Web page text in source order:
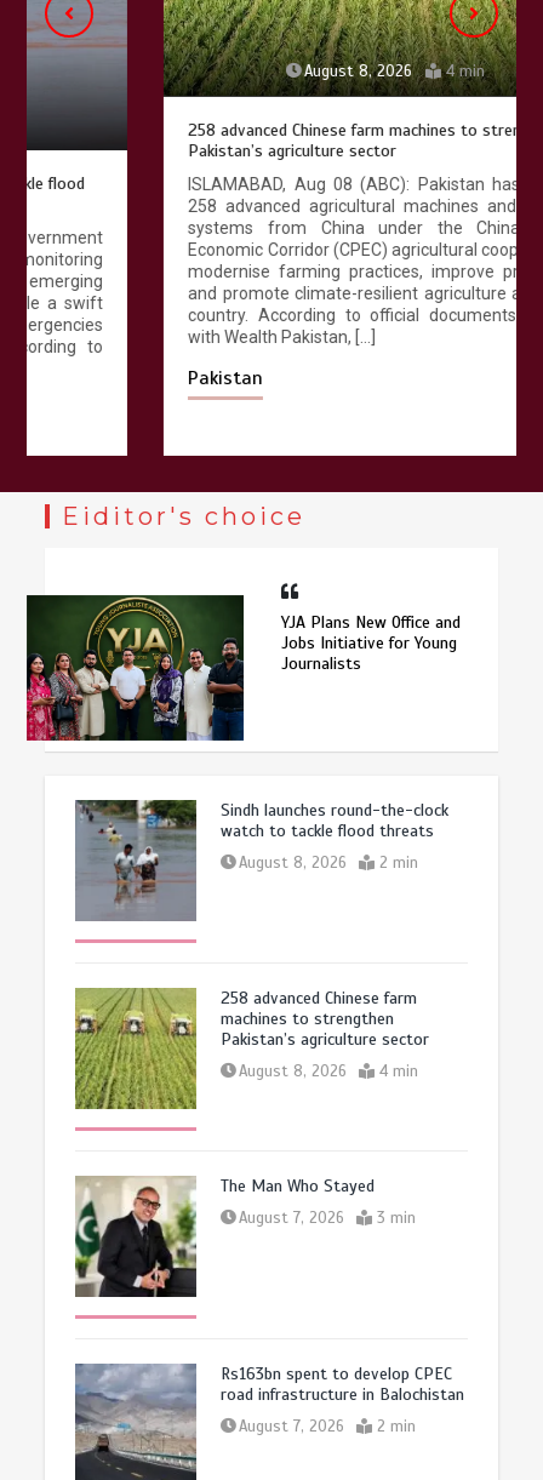
August 8, 2026 4 min
258 advanced Chinese farm machines to strengthen
Pakistan’s agriculture sector
ISLAMABAD, Aug 08 (ABC): Pakistan has received
258 advanced agricultural machines and irrigation
systems from China under the China-Pakistan
Economic Corridor (CPEC) agricultural cooperation to
modernise farming practices, improve productivity
and promote climate-resilient agriculture across the
country. According to official documents available
with Wealth Pakistan, […]
Eiditor's choice
YJA Plans New Office and
Jobs Initiative for Young
Journalists
Sindh launches round-the-clock
watch to tackle flood threats
August 8, 2026 2 min
258 advanced Chinese farm
machines to strengthen
Pakistan’s agriculture sector
August 8, 2026 4 min
The Man Who Stayed
August 7, 2026 3 min
Rs163bn spent to develop CPEC
road infrastructure in Balochistan
August 7, 2026 2 min